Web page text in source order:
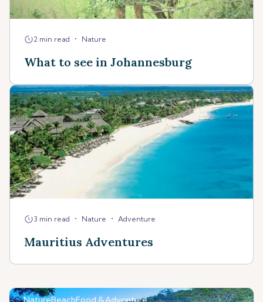
2 min read • Nature
What to see in Johannesburg
3 min read • Nature • Adventure
Mauritius Adventures
NatureBeachFood &Adventure